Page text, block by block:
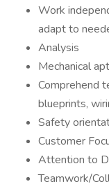
Work
adapt to
Analysis
Mechanical
Comprehend
blueprints,
Safety
Customer
Attention to
Teamwork/